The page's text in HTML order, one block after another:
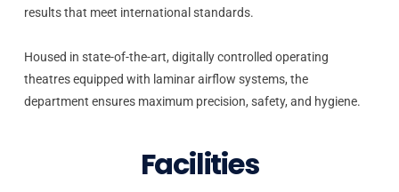
results that meet international standards.
Housed in state-of-the-art, digitally controlled operating
theatres equipped with laminar airflow systems, the
department ensures maximum precision, safety, and hygiene.
Facilities